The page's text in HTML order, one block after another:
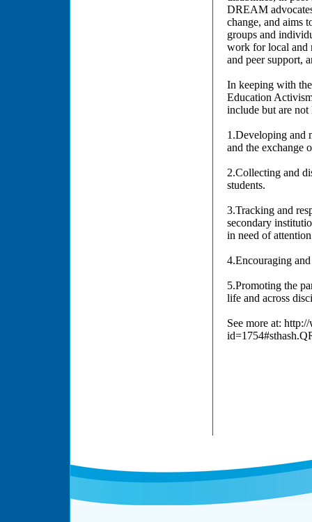
DREAM
change, and aims
groups and
work for local and
and peer support,
In keeping with
Education
include but are
1.Developing and
and the exchange
2.Collecting and
students.
3.Tracking and
secondary
in need of
4.Encouraging
5.Promoting the
life and across
See more at: